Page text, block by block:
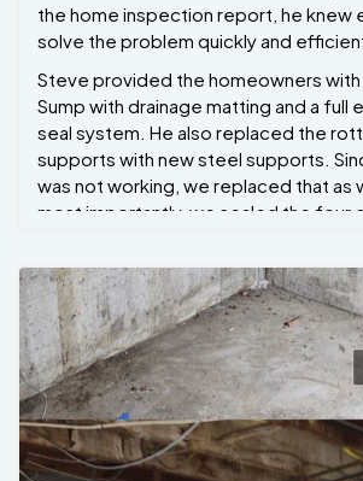
the home inspection report, he knew
solve the problem quickly and
Steve provided the homeowners with
Sump with drainage matting and a full
seal system. He also replaced the
supports with new steel supports.
was not working, we replaced that as
most importantly, we sealed the four
with closed-cell spray foam. Now the
homeowners have the confidence
solved, so they can move forward
their new home.